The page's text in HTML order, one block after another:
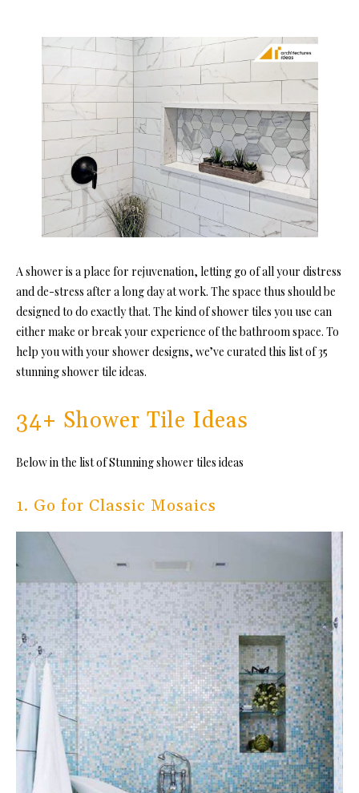
A shower is a place for rejuvenation, letting go of all your distress
and de-stress after a long day at work. The space thus should be
designed to do exactly that. The kind of shower tiles you use can
either make or break your experience of the bathroom space. To
help you with your shower designs, we’ve curated this list of 35
stunning shower tile ideas.
34+ Shower Tile Ideas
Below in the list of Stunning shower tiles ideas
1. Go for Classic Mosaics